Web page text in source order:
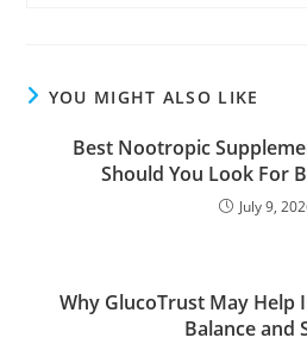
YOU MIGHT ALSO LIKE
Best Nootropic
Should You Look For
July 9,
Why GlucoTrust May
Balance and